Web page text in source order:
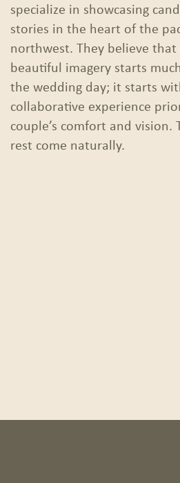
specialize in showcasing
stories in the heart of the
northwest. They believe that
beautiful imagery starts
the wedding day; it starts
collaborative experience
couple’s comfort and vision.
rest come naturally.